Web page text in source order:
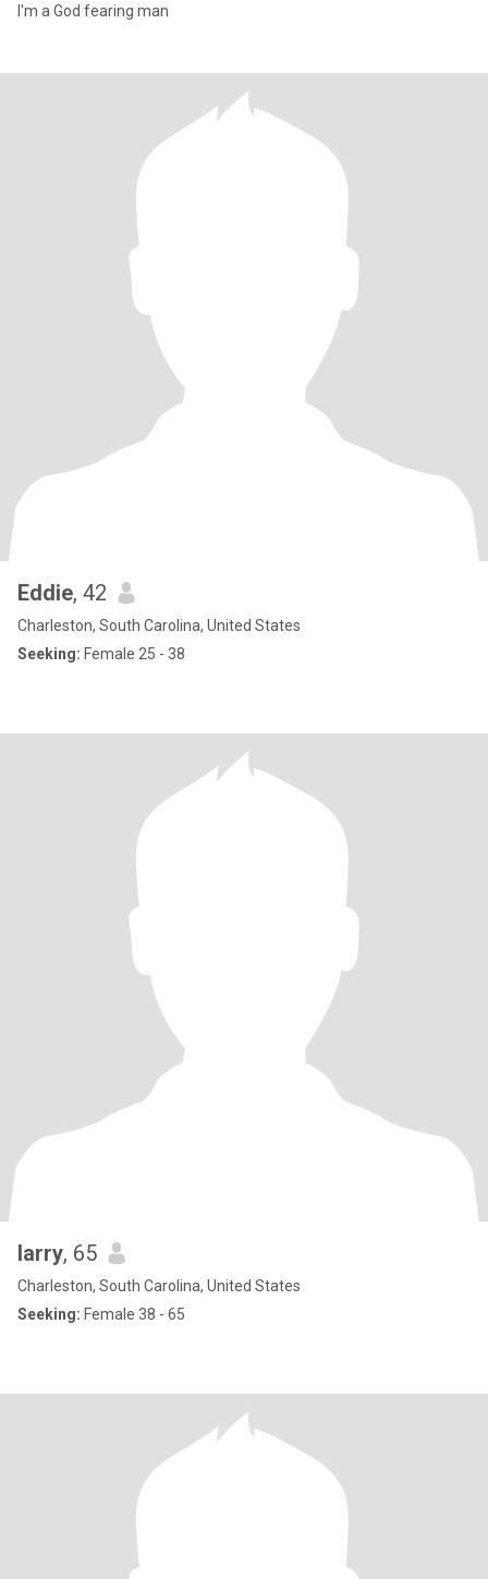
I'm a God fearing man
Eddie, 42
Charleston, South Carolina, United States
Seeking: Female 25 - 38
larry, 65
Charleston, South Carolina, United States
Seeking: Female 38 - 65